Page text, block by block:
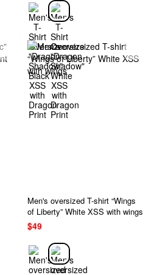
Men's oversized T-shirt “Wings
of Liberty” White XSS with wings
$49